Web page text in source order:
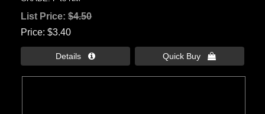
List Price:$4.50
Price $3.40
Details  Quick Buy 